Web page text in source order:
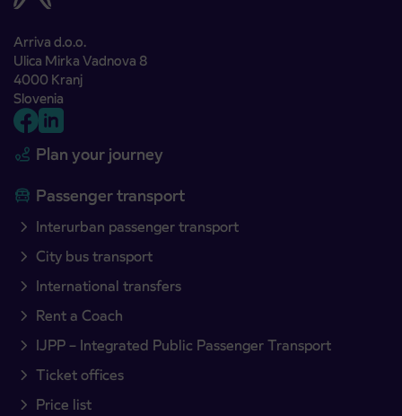
Arriva d.o.o.
Ulica Mirka Vadnova 8
4000 Kranj
Slovenia
Plan your journey
Passenger transport
Interurban passenger transport
City bus transport
International transfers
Rent a Coach
IJPP – Integrated Public Passenger Transport
Ticket offices
Price list